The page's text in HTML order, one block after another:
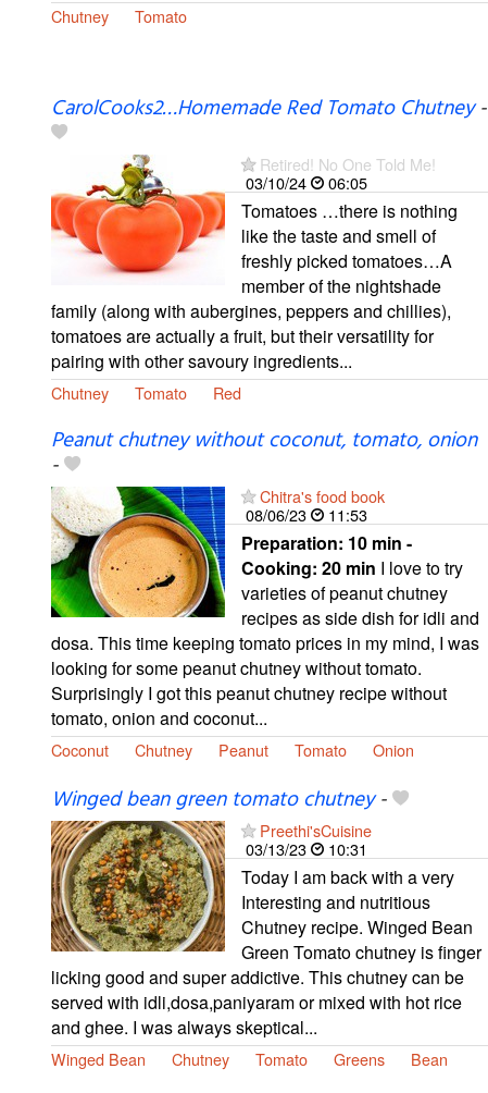
Chutney Tomato
CarolCooks2…Homemade Red Tomato Chutney-
Retired! No One Told Me!
03/10/24
06:05
Tomatoes …there is nothing
like the taste and smell of
freshly picked tomatoes…A
member of the nightshade
family (along with aubergines, peppers and chillies),
tomatoes are actually a fruit, but their versatility for
pairing with other savoury ingredients...
Chutney Tomato Red
Peanut chutney without coconut, tomato, onion
-
Chitra's food book
08/06/23
11:53
Preparation: 10 min -
Cooking: 20 min I love to try
varieties of peanut chutney
recipes as side dish for idli and
dosa. This time keeping tomato prices in my mind, I was
looking for some peanut chutney without tomato.
Surprisingly I got this peanut chutney recipe without
tomato, onion and coconut...
Coconut Chutney Peanut Tomato Onion
Winged bean green tomato chutney-
Preethi'sCuisine
03/13/23
10:31
Today I am back with a very
Interesting and nutritious
Chutney recipe. Winged Bean
Green Tomato chutney is finger
licking good and super addictive. This chutney can be
served with idli,dosa,paniyaram or mixed with hot rice
and ghee. I was always skeptical...
Winged Bean Chutney Tomato Greens Bean